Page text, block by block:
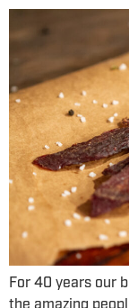
For 40 years our